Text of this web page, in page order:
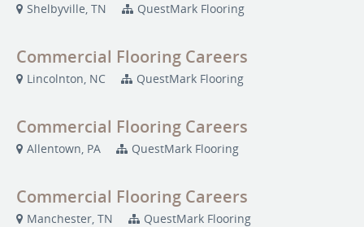
Shelbyville, TN QuestMark Flooring
Commercial Flooring Careers
Lincolnton, NC QuestMark Flooring
Commercial Flooring Careers
Allentown, PA QuestMark Flooring
Commercial Flooring Careers
Manchester, TN QuestMark Flooring